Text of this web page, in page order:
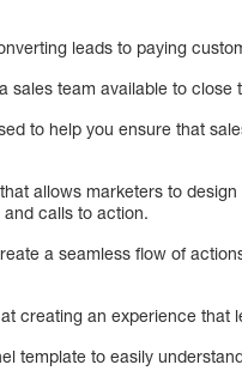
leads to paying
sales team available to close
to help you ensure that
allows marketers to
calls to action.
a seamless flow of
creating an experience that
template to easily